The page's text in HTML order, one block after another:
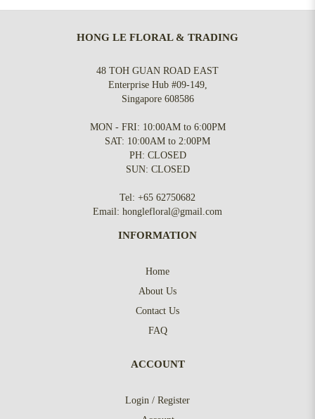
HONG LE FLORAL & TRADING
48 TOH GUAN ROAD EAST
Enterprise Hub #09-149,
Singapore 608586
MON - FRI: 10:00AM to 6:00PM
SAT: 10:00AM to 2:00PM
PH: CLOSED
SUN: CLOSED
Tel: +65 62750682
Email: honglefloral@gmail.com
INFORMATION
Home
About Us
Contact Us
FAQ
ACCOUNT
Login / Register